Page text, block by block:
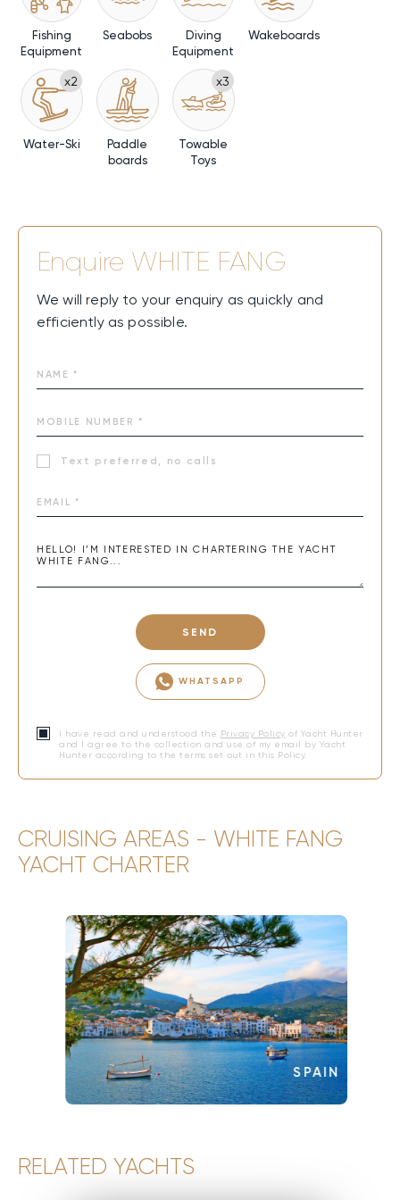
Fishing
Equipment
Seabobs
Diving
Equipment
Wakeboards
x2
Water-Ski
Paddle
boards
x3
Towable
Toys
Enquire WHITE FANG
We will reply to your enquiry as quickly and
efficiently as possible.
Text preferred, no calls
SEND
WHATSAPP
I have read and understood the Privacy Policy of Yacht Hunter
and I agree to the collection and use of my email by Yacht
Hunter according to the terms set out in this Policy.
CRUISING AREAS - WHITE FANG
YACHT CHARTER
SPAIN
RELATED YACHTS